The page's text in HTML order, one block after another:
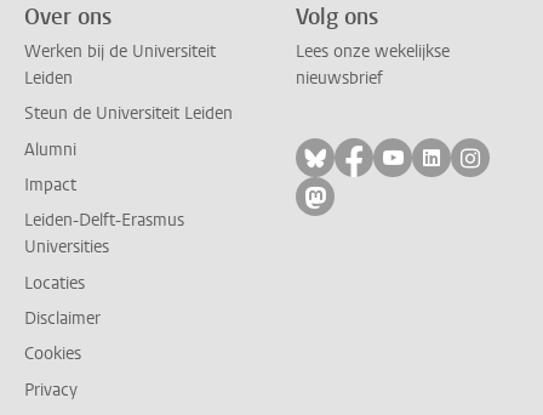
Over ons
Werken bij de Universiteit
Leiden
Steun de Universiteit Leiden
Alumni
Impact
Leiden-Delft-Erasmus
Universities
Locaties
Disclaimer
Cookies
Privacy
Volg ons
Lees onze wekelijkse
nieuwsbrief
Volg ons op bluesky
Volg ons op
Volg ons op
Volg ons
Volg
Volg ons op mastodon